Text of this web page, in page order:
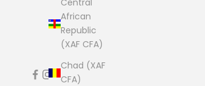
Central
African
Republic
(XAF CFA)
Chad (XAF
CFA)